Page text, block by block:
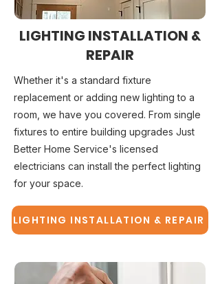
LIGHTING INSTALLATION &
REPAIR
Whether it's a standard fixture
replacement or adding new lighting to a
room, we have you covered. From single
fixtures to entire building upgrades Just
Better Home Service's licensed
electricians can install the perfect lighting
for your space.
LIGHTING INSTALLATION & REPAIR